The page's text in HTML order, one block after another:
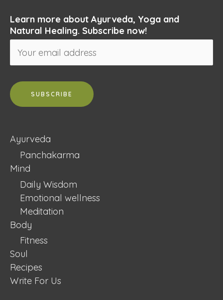
Learn more about Ayurveda, Yoga and
Natural Healing. Subscribe now!
Ayurveda
Panchakarma
Mind
Daily Wisdom
Emotional wellness
Meditation
Body
Fitness
Soul
Recipes
Write For Us